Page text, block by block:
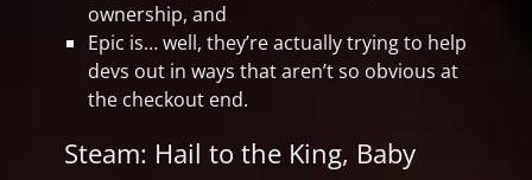
ownership, and
Epic is… well, they’re actually trying to help
devs out in ways that aren’t so obvious at
the checkout end.
Steam: Hail to the King, Baby